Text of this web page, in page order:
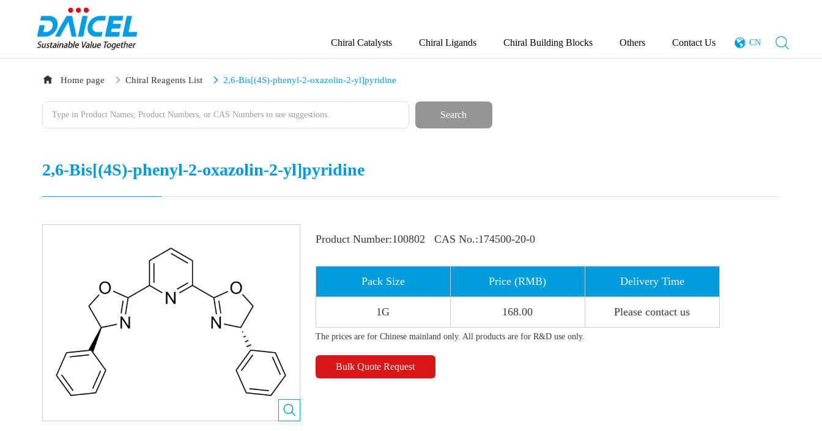
Chiral Catalysts Chiral Ligands Chiral Building Blocks Others Contact Us CN
Home page Chiral Reagents List 2,6-Bis[(4S)-phenyl-2-oxazolin-2-yl]pyridine
Search
2,6-Bis[(4S)-phenyl-2-oxazolin-2-yl]pyridine
Product Number:100802 CAS No.:174500-20-0
Pack Size Price (RMB) Delivery Time
1G 168.00 Please contact us
The prices are for Chinese mainland only. All products are for R&D use only.
Bulk Quote Request